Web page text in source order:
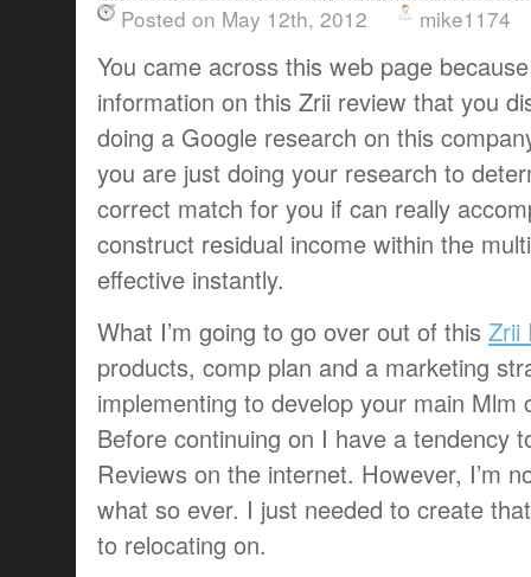
Posted on May 12th, 2012 mike1174
You came across this web page
information on this Zrii review that you
doing a Google research on this
you are just doing your research to
correct match for you if can really
construct residual income within the
effective instantly.
What I’m going to go over out of this Zrii
products, comp plan and a marketing
implementing to develop your main Mlm
Before continuing on I have a tendency
Reviews on the internet. However, I’m
what so ever. I just needed to create
to relocating on.